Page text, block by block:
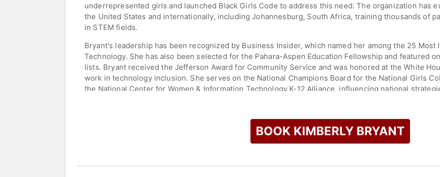
underrepresented girls and launched Black Girls Code to address this need. The organization has
the United States and internationally, including Johannesburg, South Africa, training thousands of
in STEM fields.
Bryant's leadership has been recognized by Business Insider, which named her among the 25
Technology. She has also been selected for the Pahara-Aspen Education Fellowship and featured
lists. Bryant received the Jefferson Award for Community Service and was honored at the White
work in technology inclusion. She serves on the National Champions Board for the National Girls
the National Center for Women & Information Technology K-12 Alliance, influencing national
Bryant is founder and CEO of the Black Innovation Lab and Ascend Ventures Tech, an early-stage
underrepresented tech founders in the U.S. South. She is authoring a book and advocates for
Contact a speaker booking agentto check availability on Kimberly Bryant and other top
BOOK KIMBERLY BRYANT